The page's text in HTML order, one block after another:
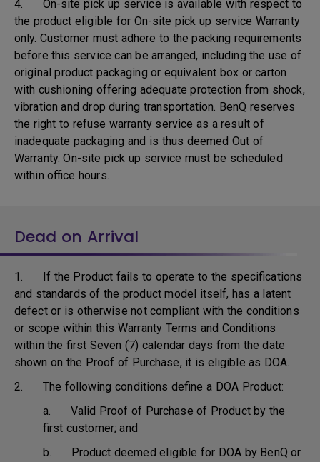
4. On-site pick up service is available with respect to
the product eligible for On-site pick up service Warranty
only. Customer must adhere to the packing requirements
before this service can be arranged, including the use of
original product packaging or equivalent box or carton
with cushioning offering adequate protection from shock,
vibration and drop during transportation. BenQ reserves
the right to refuse warranty service as a result of
inadequate packaging and is thus deemed Out of
Warranty. On-site pick up service must be scheduled
within office hours.
Dead on Arrival
1. If the Product fails to operate to the specifications
and standards of the product model itself, has a latent
defect or is otherwise not compliant with the conditions
or scope within this Warranty Terms and Conditions
within the first Seven (7) calendar days from the date
shown on the Proof of Purchase, it is eligible as DOA.
2. The following conditions define a DOA Product:
a. Valid Proof of Purchase of Product by the
first customer; and
b. Product deemed eligible for DOA by BenQ or